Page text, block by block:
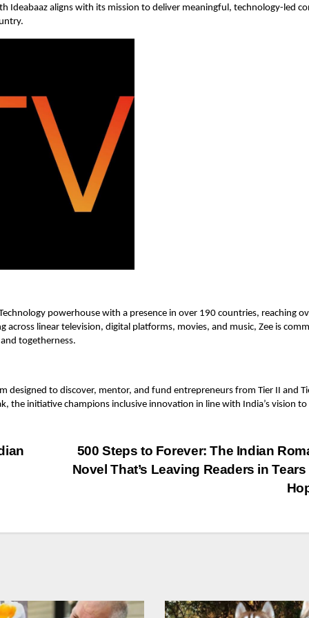
Ideabaaz aligns with its mission to deliver meaningful, technology-led
powerhouse with a presence in over 190 countries, reaching
linear television, digital platforms, movies, and music, Zee is
togetherness.
designed to discover, mentor, and fund entrepreneurs from Tier II and
the initiative champions inclusive innovation in line with India’s vision to
500 Steps to Forever: The Indian
Novel That’s Leaving Readers in